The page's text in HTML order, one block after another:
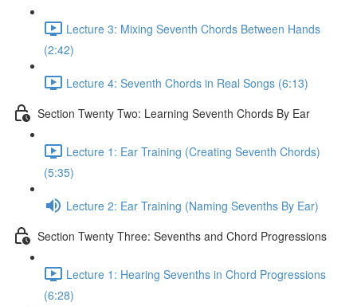
Lecture 3: Mixing Seventh Chords Between Hands
(2:42)
Lecture 4: Seventh Chords in Real Songs (6:13)
Section Twenty Two: Learning Seventh Chords By Ear
Lecture 1: Ear Training (Creating Seventh Chords)
(5:35)
Lecture 2: Ear Training (Naming Sevenths By Ear)
Section Twenty Three: Sevenths and Chord Progressions
Lecture 1: Hearing Sevenths in Chord Progressions
(6:28)